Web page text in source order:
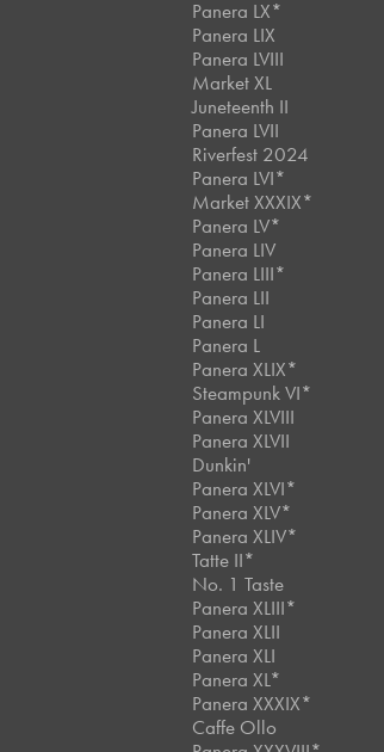
Panera LX*
Panera LIX
Panera LVIII
Market XL
Juneteenth II
Panera LVII
Riverfest 2024
Panera LVI*
Market XXXIX*
Panera LV*
Panera LIV
Panera LIII*
Panera LII
Panera LI
Panera L
Panera XLIX*
Steampunk VI*
Panera XLVIII
Panera XLVII
Dunkin'
Panera XLVI*
Panera XLV*
Panera XLIV*
Tatte II*
No. 1 Taste
Panera XLIII*
Panera XLII
Panera XLI
Panera XL*
Panera XXXIX*
Caffe Ollo